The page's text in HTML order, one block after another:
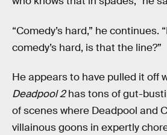
“Comedy’s hard,” he continues.
comedy’s hard, is that the line?”
He appears to have pulled it off
Deadpool 2has tons of gut-
of scenes where Deadpool and
villainous goons in expertly